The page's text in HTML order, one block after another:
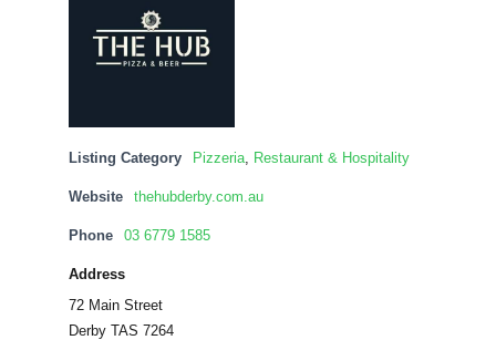
Listing Category Pizzeria, Restaurant & Hospitality
Website thehubderby.com.au
Phone 03 6779 1585
Address
72 Main Street
Derby TAS 7264